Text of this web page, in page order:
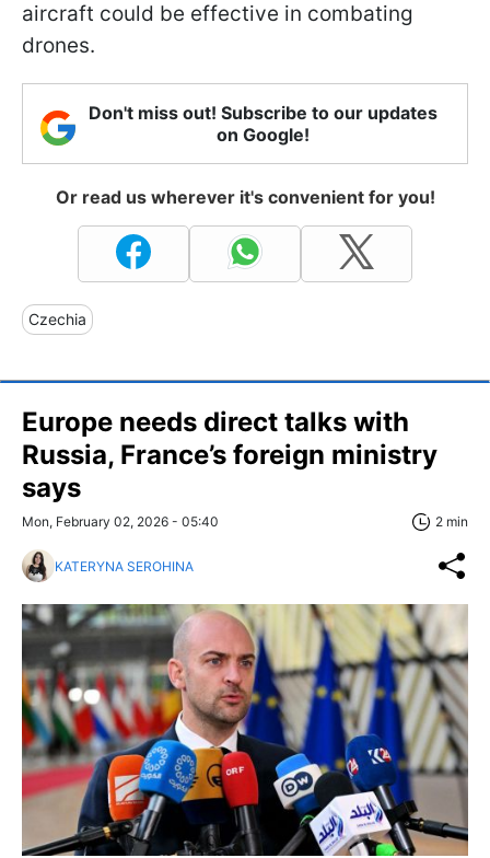
aircraft could be effective in combating
drones.
Don't miss out! Subscribe to our updates
on Google!
Or read us wherever it's convenient for you!
Czechia
Europe needs direct talks with
Russia, France’s foreign ministry
says
Mon, February 02, 2026 - 05:40 2 min
KATERYNA SEROHINA